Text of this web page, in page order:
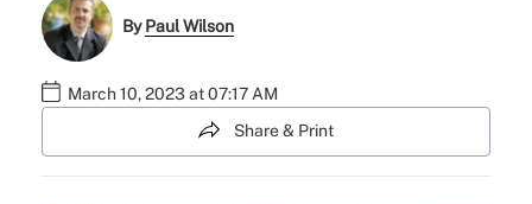
ByPaul Wilson
March 10, 2023 at 07:17 AM
Share & Print